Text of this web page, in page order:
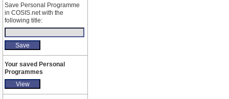
Save Personal Programme
in COSIS.net with the
following title:
Your saved Personal
Programmes